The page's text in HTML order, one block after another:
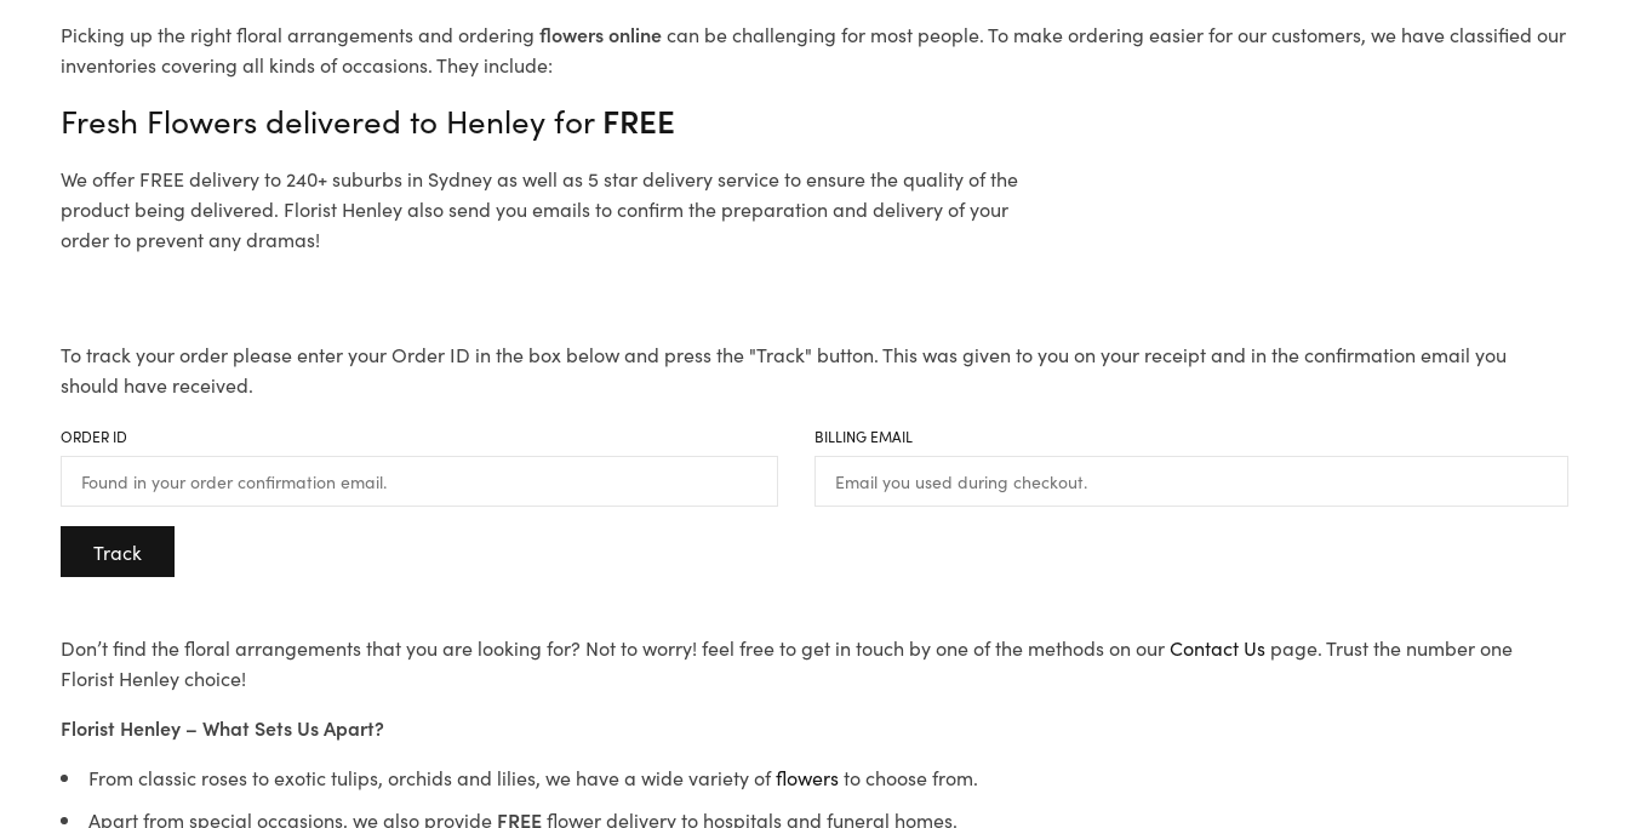
Picking up the right floral arrangements and ordering flowers onlinecan be challenging for most people. To make ordering easier for our customers, we have classified our
inventories covering all kinds of occasions. They include:
Fresh Flowers delivered to Henley for FREE
We offer FREE delivery to 240+ suburbs in Sydney as well as 5 star delivery service to ensure the quality of the
product being delivered. Florist Henley also send you emails to confirm the preparation and delivery of your
order to prevent any dramas!
To track your order please enter your Order ID in the box below and press the "Track" button. This was given to you on your receipt and in the confirmation email you
should have received.
ORDER ID BILLING EMAIL
Track
Don’t find the floral arrangements that you are looking for? Not to worry! feel free to get in touch by one of the methods on ourContact Us page. Trust the number one
Florist Henley choice!
Florist Henley – What Sets Us Apart?
From classic roses to exotic tulips, orchids and lilies, we have a wide variety offlowersto choose from.
Apart from special occasions, we also provide FREEflower delivery to hospitals and funeral homes.